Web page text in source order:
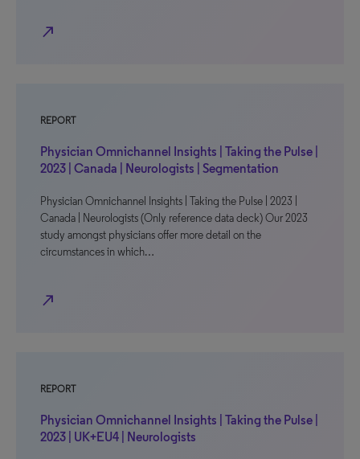
north_east
REPORT
Physician Omnichannel Insights | Taking the Pulse |
2023 | Canada | Neurologists | Segmentation
Physician Omnichannel Insights | Taking the Pulse | 2023 |
Canada | Neurologists (Only reference data deck) Our 2023
study amongst physicians offer more detail on the
circumstances in which…
north_east
REPORT
Physician Omnichannel Insights | Taking the Pulse |
2023 | UK+EU4 | Neurologists